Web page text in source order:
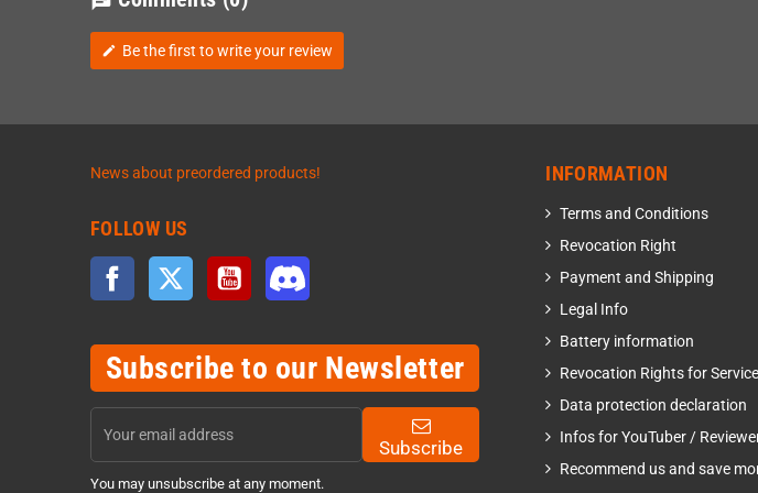
edit Be the first to write your review
News about preordered products!
FOLLOW US
Facebook Twitter YouTube
Subscribe to our Newsletter
Subscribe
You may unsubscribe at any moment.
INFORMATION
Terms and Conditions
Revocation Right
Payment and Shipping
Legal Info
Battery information
Revocation Rights for
Data protection declaration
Infos for YouTuber /
Recommend us and save